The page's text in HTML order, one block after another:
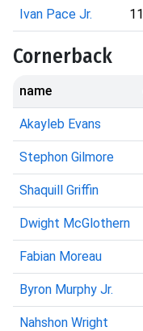
Ivan Pace Jr. 11
Cornerback
name
Akayleb Evans
Stephon Gilmore
Shaquill Griffin
Dwight McGlothern
Fabian Moreau
Byron Murphy Jr.
Nahshon Wright